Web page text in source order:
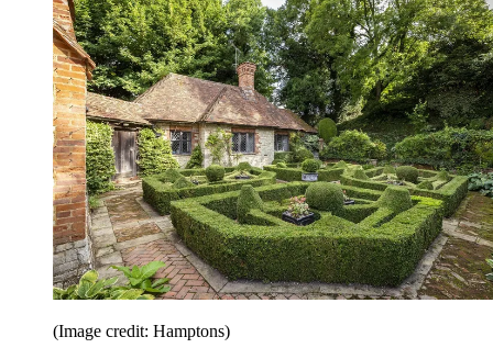
(Image credit: Hamptons)